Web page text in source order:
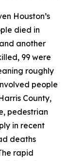
Houston’s
died in
another
99 were
roughly
people
County,
pedestrian
in recent
deaths
rapid